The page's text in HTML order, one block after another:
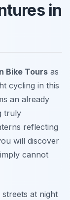
in
Bike Tours as
cycling in this
an already
truly
reflecting
will discover
cannot
at night